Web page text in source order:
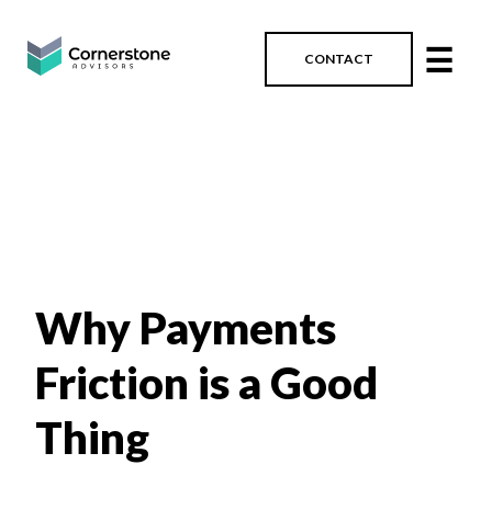
CONTACT ☰
Why Payments
Friction is a Good
Thing